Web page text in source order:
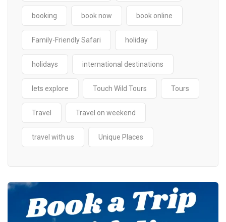
booking book now book online
Family-Friendly Safari holiday
holidays international destinations
lets explore Touch Wild Tours Tours
Travel Travel on weekend
travel with us Unique Places